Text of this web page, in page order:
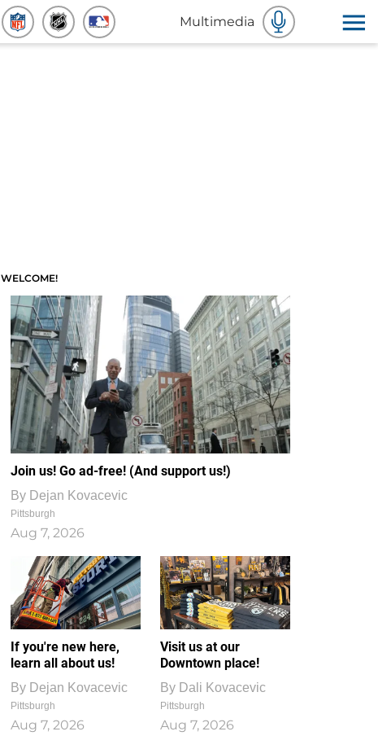
Multimedia
WELCOME!
Join us! Go ad-free! (And support us!)
By Dejan Kovacevic
Pittsburgh
Aug 7, 2026
If you're new here,
learn all about us!
By Dejan Kovacevic
Pittsburgh
Aug 7, 2026
Visit us at our
Downtown place!
By Dali Kovacevic
Pittsburgh
Aug 7, 2026